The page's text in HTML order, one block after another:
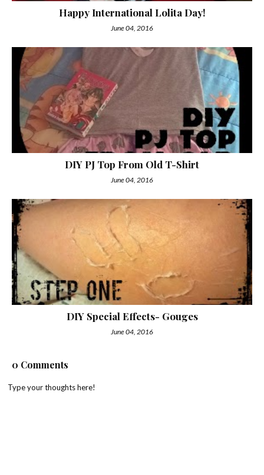
Happy International Lolita Day!
June 04, 2016
DIY PJ Top From Old T-Shirt
June 04, 2016
DIY Special Effects- Gouges
June 04, 2016
0 Comments
Type your thoughts here!